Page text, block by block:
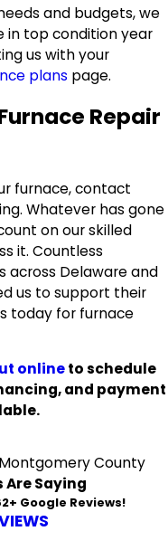
and budgets, we
in top condition year
us with your
plans page.
Repair
furnace, contact
Whatever has gone
on our skilled
it. Countless
across Delaware and
us to support their
today for furnace
onlineto schedule
and payment
Montgomery County
Are Saying
Google Reviews!